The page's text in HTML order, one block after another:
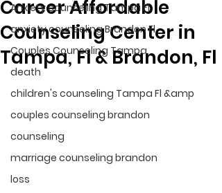
Anxiety counseling Tampa Fl.
anxiety counseling Brandon Fl.
Couples Counseling Tampa
death
children's counseling Tampa Fl &amp
couples counseling brandon
counseling
marriage counseling brandon
loss
Career Affordable
Counseling Center in
Tampa, Fl & Brandon, Fl